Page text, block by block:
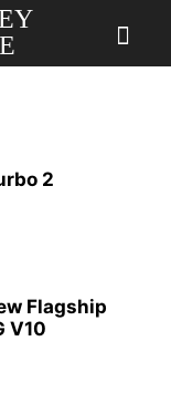
2
Flagship
V10